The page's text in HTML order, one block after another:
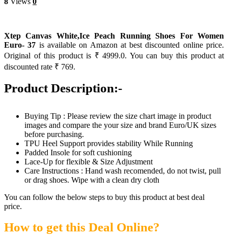
Xtep Canvas White,Ice Peach Running Shoes For Women
Euro- 37 is available on Amazon at best discounted online price.
Original of this product is ₹ 4999.0. You can buy this product at
discounted rate ₹ 769.
Product Description:-
Buying Tip : Please review the size chart image in product
images and compare the your size and brand Euro/UK sizes
before purchasing.
TPU Heel Support provides stability While Running
Padded Insole for soft cushioning
Lace-Up for flexible & Size Adjustment
Care Instructions : Hand wash recomended, do not twist, pull
or drag shoes. Wipe with a clean dry cloth
You can follow the below steps to buy this product at best deal
price.
How to get this Deal Online?